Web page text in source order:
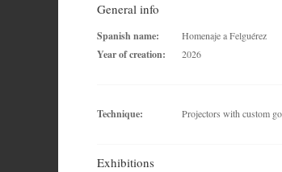
General info
Spanish name: Homenaje a Felguérez
Year of creation: 2026
Technique: Projectors with custom
Exhibitions